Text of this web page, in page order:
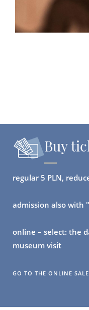
Buy
regular 5 PLN,
admission also with
online – select: the
museum visit
GO TO THE ONLINE